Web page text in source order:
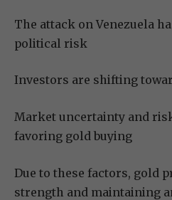
The attack on Venezuela
political risk
Investors are shifting
Market uncertainty and
favoring gold buying
Due to these factors, gold
strength and maintaining